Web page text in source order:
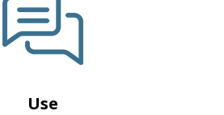
Use